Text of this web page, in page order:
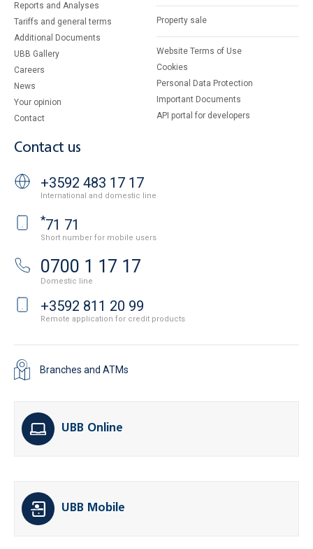
Reports and Analyses
Tariffs and general terms
Additional Documents
UBB Gallery
Careers
News
Your opinion
Contact
Property sale
Website Terms of Use
Cookies
Personal Data Protection
Important Documents
API portal for developers
Contact us
+3592 483 17 17
International and domestic line
*71 71
Short number for mobile users
0700 1 17 17
Domestic line
+3592 811 20 99
Remote application for credit products
Branches and ATMs
UBB Online
UBB Mobile